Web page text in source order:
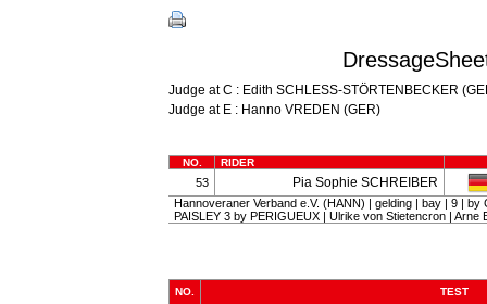
Judge at C : Edith SCHLESS-STÖRTENBECKER
Judge at E : Hanno VREDEN (GER)
NO. RIDER
53 Pia Sophie SCHREIBER
Hannoveraner Verband e.V. (HANN) | gelding | bay | 9 | by
PAISLEY 3 by PERIGUEUX | Ulrike von Stietencron | Arne
NO. TEST